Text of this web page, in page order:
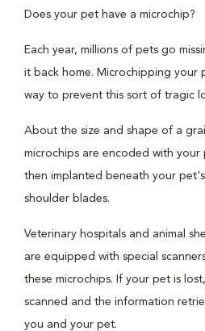
Does your pet have a microchip?
Each year, millions of pets go
it back home. Microchipping your
way to prevent this sort of tragic
About the size and shape of a
microchips are encoded with
then implanted beneath your
shoulder blades.
Veterinary hospitals and animal
are equipped with special
these microchips. If your pet is
scanned and the information
you and your pet.